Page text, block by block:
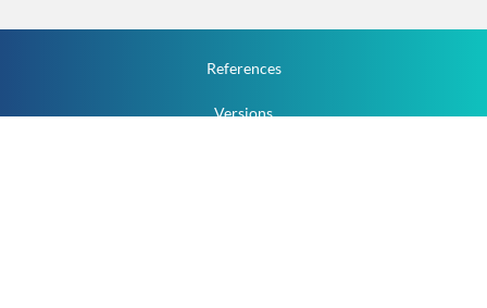
References
Versions